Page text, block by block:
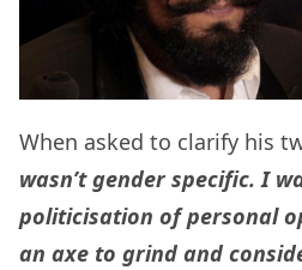
When asked to clarify his
wasn’t gender specific. I
politicisation of personal
an axe to grind and